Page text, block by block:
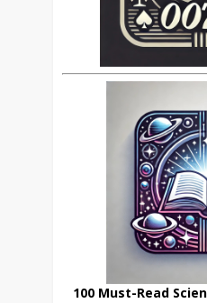
100 Must-Read